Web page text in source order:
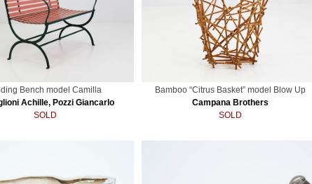
Bench model Camilla
Achille, Pozzi Giancarlo
SOLD
Bamboo “Citrus Basket” model Blow Up
Campana Brothers
SOLD